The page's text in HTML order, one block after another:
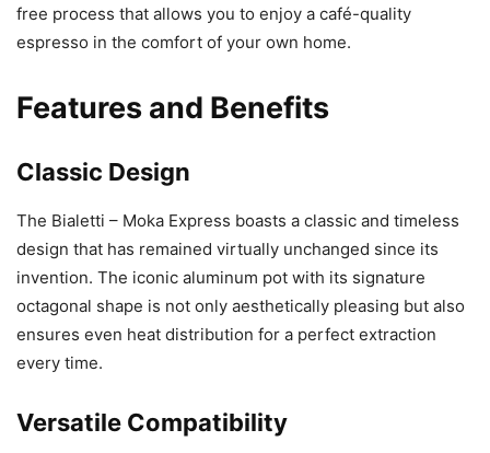
free process that allows you to enjoy a café-quality
espresso in the comfort of your own home.
Features and Benefits
Classic Design
The Bialetti – Moka Express boasts a classic and timeless
design that has remained virtually unchanged since its
invention. The iconic aluminum pot with its signature
octagonal shape is not only aesthetically pleasing but also
ensures even heat distribution for a perfect extraction
every time.
Versatile Compatibility